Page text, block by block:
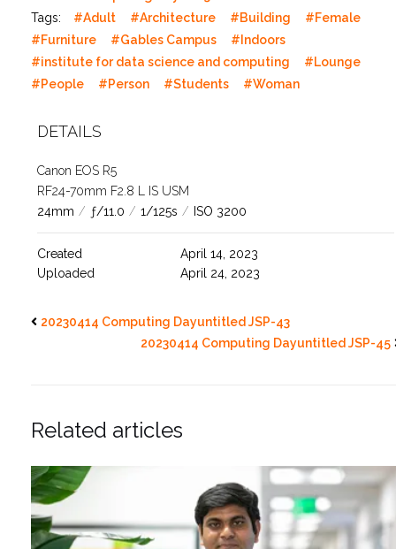
Tags:
#Adult #Architecture #Building
#Female
#Furniture
#Gables Campus
#Indoors
#institute for data science and computing
#Lounge
#People
#Person #Students #Woman
DETAILS
Canon EOS R5
RF24-70mm F2.8 L IS USM
24mm / ƒ/11.0 / 1/125s / ISO 3200
Created
April 14, 2023
Uploaded
April 24, 2023
20230414 Computing Dayuntitled JSP-43
20230414 Computing Dayuntitled JSP-45
Related articles